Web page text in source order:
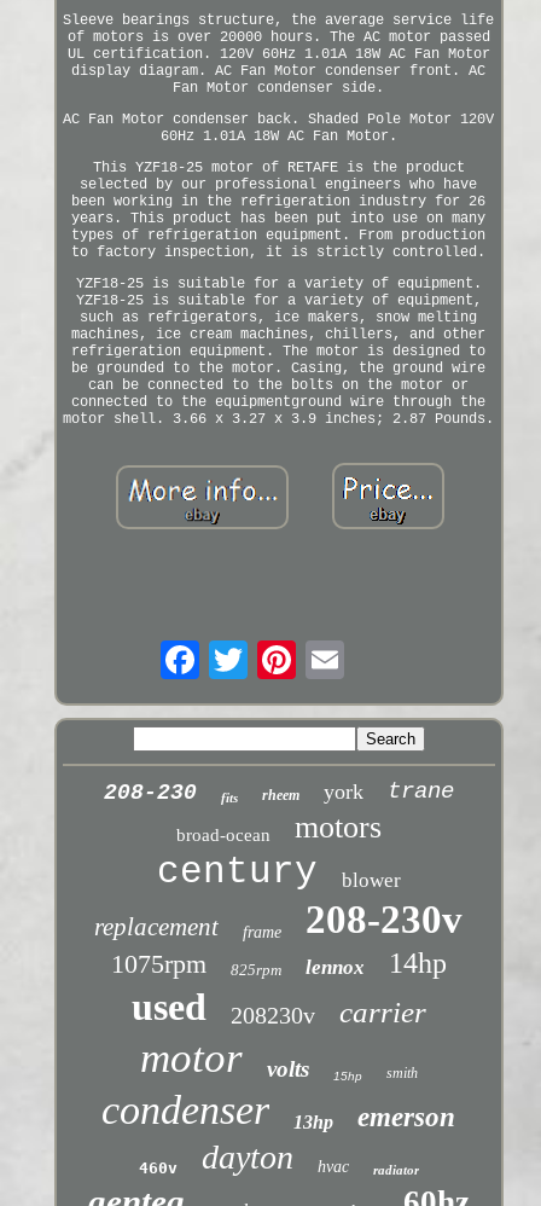
Sleeve bearings structure, the average service life
of motors is over 20000 hours. The AC motor passed
UL certification. 120V 60Hz 1.01A 18W AC Fan Motor
display diagram. AC Fan Motor condenser front. AC
Fan Motor condenser side.
AC Fan Motor condenser back. Shaded Pole Motor 120V
60Hz 1.01A 18W AC Fan Motor.
This YZF18-25 motor of RETAFE is the product
selected by our professional engineers who have
been working in the refrigeration industry for 26
years. This product has been put into use on many
types of refrigeration equipment. From production
to factory inspection, it is strictly controlled.
YZF18-25 is suitable for a variety of equipment.
YZF18-25 is suitable for a variety of equipment,
such as refrigerators, ice makers, snow melting
machines, ice cream machines, chillers, and other
refrigeration equipment. The motor is designed to
be grounded to the motor. Casing, the ground wire
can be connected to the bolts on the motor or
connected to the equipmentground wire through the
motor shell. 3.66 x 3.27 x 3.9 inches; 2.87 Pounds.
208-230 fits rheem york trane
broad-ocean motors
century blower
replacement frame 208-230v
1075rpm 825rpm lennox 14hp
used 208230v carrier
motor volts 15hp smith
condenser 13hp emerson
460v dayton hvac radiator